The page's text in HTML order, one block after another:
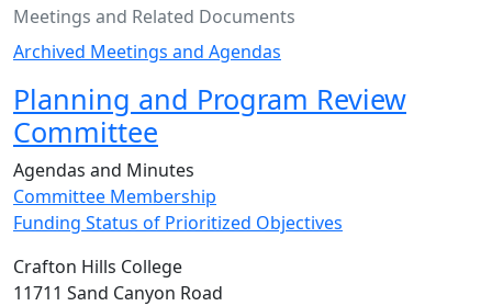
Meetings and Related Documents
Archived Meetings and Agendas
Planning and Program Review
Committee
Agendas and Minutes
Committee Membership
Funding Status of Prioritized Objectives
Crafton Hills College
11711 Sand Canyon Road